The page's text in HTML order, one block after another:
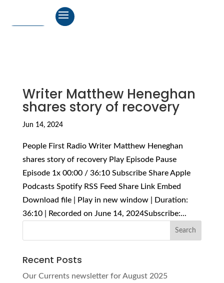
Writer Matthew Heneghan
shares story of recovery
Jun 14, 2024
People First Radio Writer Matthew Heneghan
shares story of recovery Play Episode Pause
Episode 1x 00:00 / 36:10 Subscribe Share Apple
Podcasts Spotify RSS Feed Share Link Embed
Download file | Play in new window | Duration:
36:10 | Recorded on June 14, 2024Subscribe:...
Recent Posts
Our Currents newsletter for August 2025